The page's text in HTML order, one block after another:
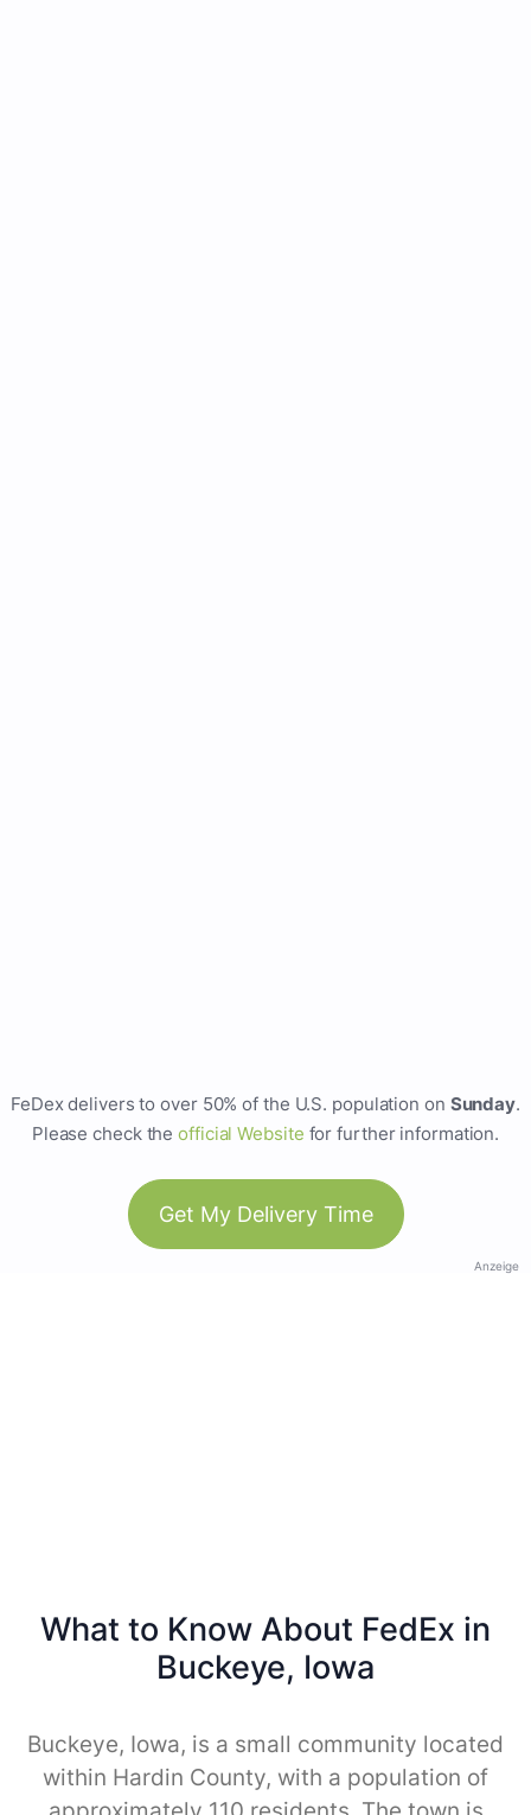
FeDex delivers to over 50% of the U.S. population on Sunday.
Please check theofficial Website for further information.
Get My Delivery Time
Anzeige
What to Know About FedEx in
Buckeye, Iowa
Buckeye, Iowa, is a small community located
within Hardin County, with a population of